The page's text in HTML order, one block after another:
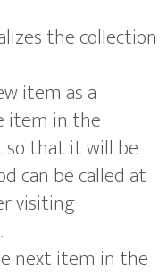
the collection
item as a
item in the
so that it will be
can be called at
visiting
next item in the